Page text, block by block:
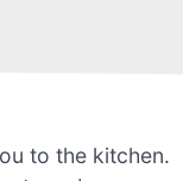
to the kitchen.